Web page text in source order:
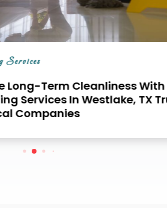
Jul
24
Cleanliness With Office
In Westlake, TX Trusted